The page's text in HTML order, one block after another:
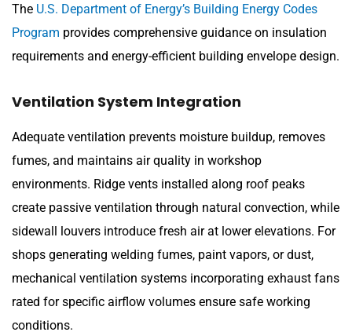
The U.S. Department of Energy’s Building Energy Codes
Program provides comprehensive guidance on insulation
requirements and energy-efficient building envelope design.
Ventilation System Integration
Adequate ventilation prevents moisture buildup, removes
fumes, and maintains air quality in workshop
environments. Ridge vents installed along roof peaks
create passive ventilation through natural convection, while
sidewall louvers introduce fresh air at lower elevations. For
shops generating welding fumes, paint vapors, or dust,
mechanical ventilation systems incorporating exhaust fans
rated for specific airflow volumes ensure safe working
conditions.